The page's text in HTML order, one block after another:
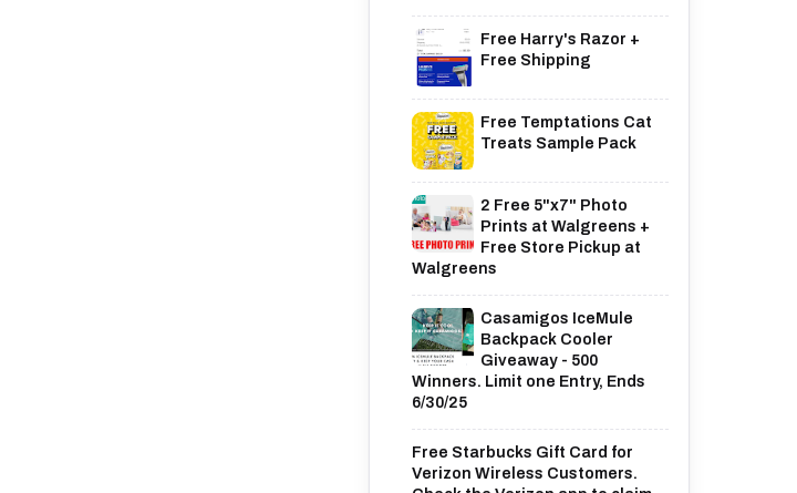
Free Harry's Razor +
Free Shipping
Free Temptations Cat
Treats Sample Pack
2 Free 5"x7" Photo
Prints at Walgreens +
Free Store Pickup at
Walgreens
Casamigos IceMule
Backpack Cooler
Giveaway - 500
Winners. Limit one Entry, Ends
6/30/25
Free Starbucks Gift Card for
Verizon Wireless Customers.